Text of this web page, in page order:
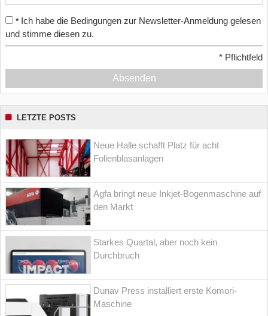
* Ich habe die Bedingungen zur Newsletter-Anmeldung gelesen
und stimme diesen zu.
* Pflichtfeld
Absenden
LETZTE POSTS
Neue Halle schafft Platz für acht
Folienblasanlagen
Agfa bringt neue Inkjet-Bogenmaschine auf
den Markt
Starkes Quartal, aber noch kein
Durchbruch
Dunav Press installiert erste Komori-
Maschine